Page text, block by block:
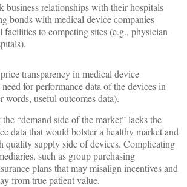
business relationships with their hospitals
bonds with medical device companies
facilities to competing sites (e.g., physician-
transparency in medical device
for performance data of the devices in
words, useful outcomes data).
“demand side of the market” lacks the
data that would bolster a healthy market and
quality supply side of devices. Complicating
such as group purchasing
plans that may misalign incentives and
from true patient value.